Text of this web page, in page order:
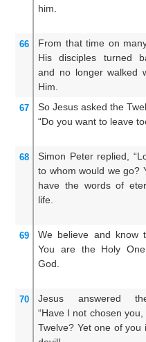
him.
66 From that time on
His
disciples
turned
and no longer walked
Him.
67 So Jesus asked the
“Do you want to leave
68 Simon Peter replied,
to whom would we go?
have the words of
life.
69 We believe and know
You
are the Holy One
God.
70 Jesus answered
“Have I not chosen you,
Twelve? Yet one of you